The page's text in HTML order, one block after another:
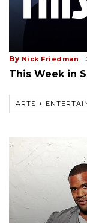
By Nick Friedman
This Week in
ARTS +